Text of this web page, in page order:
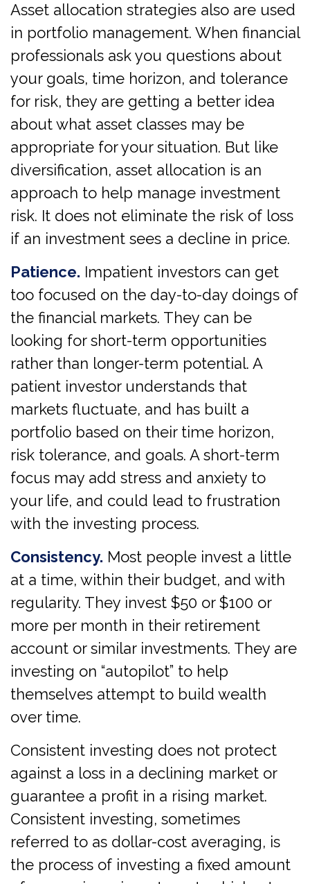
Asset allocation strategies also are used
in portfolio management. When financial
professionals ask you questions about
your goals, time horizon, and tolerance
for risk, they are getting a better idea
about what asset classes may be
appropriate for your situation. But like
diversification, asset allocation is an
approach to help manage investment
risk. It does not eliminate the risk of loss
if an investment sees a decline in price.
Patience. Impatient investors can get
too focused on the day-to-day doings of
the financial markets. They can be
looking for short-term opportunities
rather than longer-term potential. A
patient investor understands that
markets fluctuate, and has built a
portfolio based on their time horizon,
risk tolerance, and goals. A short-term
focus may add stress and anxiety to
your life, and could lead to frustration
with the investing process.
Consistency. Most people invest a little
at a time, within their budget, and with
regularity. They invest $50 or $100 or
more per month in their retirement
account or similar investments. They are
investing on “autopilot” to help
themselves attempt to build wealth
over time.
Consistent investing does not protect
against a loss in a declining market or
guarantee a profit in a rising market.
Consistent investing, sometimes
referred to as dollar-cost averaging, is
the process of investing a fixed amount